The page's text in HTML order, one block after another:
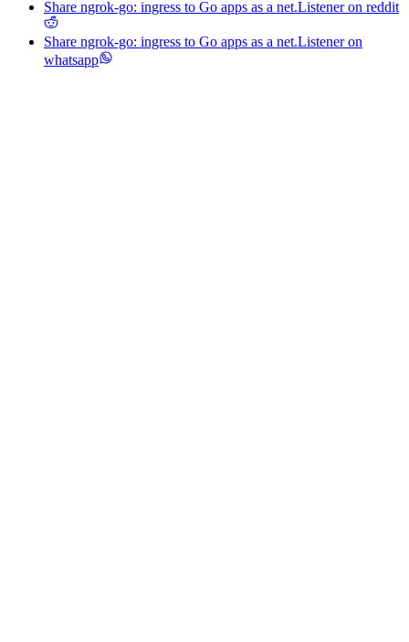
Share ngrok-go: ingress to Go apps as a net.Listener on reddit
Share ngrok-go: ingress to Go apps as a net.Listener on
whatsapp